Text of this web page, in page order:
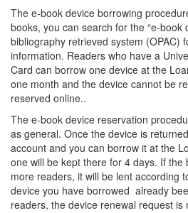
The e-book device borrowing
books, you can search for the “e-book
bibliography retrieved system (OPAC)
information. Readers who have a
Card can borrow one device at the
one month and the device cannot be
reserved online..
The e-book device reservation
as general. Once the device is
account and you can borrow it at the
one will be kept there for 4 days. If
more readers, it will be lent according
device you have borrowed already
readers, the device renewal request is